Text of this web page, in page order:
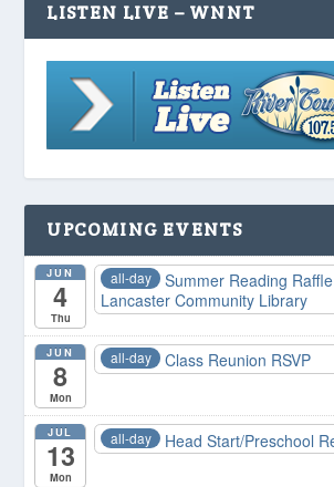
LISTEN LIVE – WNNT
UPCOMING EVENTS
JUN
4
Thu
all-day Summer Reading
Lancaster Community Library
JUN
8
Mon
all-day Class Reunion RSVP
JUL
13
Mon
all-day Head Start/Preschool